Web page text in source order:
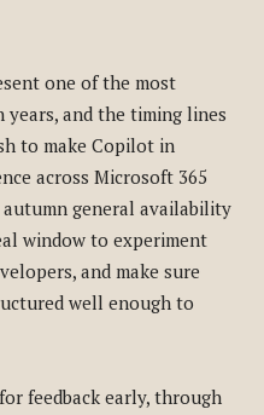
one of the most
years, and the timing lines
to make Copilot in
across Microsoft 365
general availability
window to experiment
and make sure
well enough to
feedback early, through